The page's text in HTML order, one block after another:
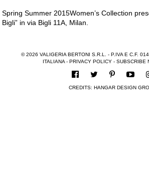
Spring Summer 2015Women’s Collection
Bigli” in via Bigli 11A, Milan.
© 2026 VALIGERIA BERTONI S.R.L. - P.IVA E C.F.
ITALIANA - PRIVACY POLICY - SUBSCRIBE
CREDITS: HANGAR DESIGN